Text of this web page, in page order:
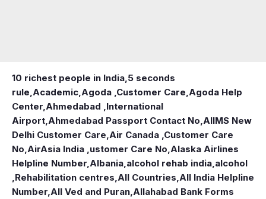
10 richest people in India, 5 seconds
rule Academic Agoda ,Customer Care Agoda Help
Center Ahmedabad ,International
Airport Ahmedabad Passport Contact No AIIMS New
Delhi Customer Care Air Canada ,Customer Care
No AirAsia India ,ustomer Care No Alaska Airlines
Helpline Number Albania alcohol rehab india alcohol
,Rehabilitation centres All Countries All India Helpline
Number All Ved and Puran Allahabad Bank Forms